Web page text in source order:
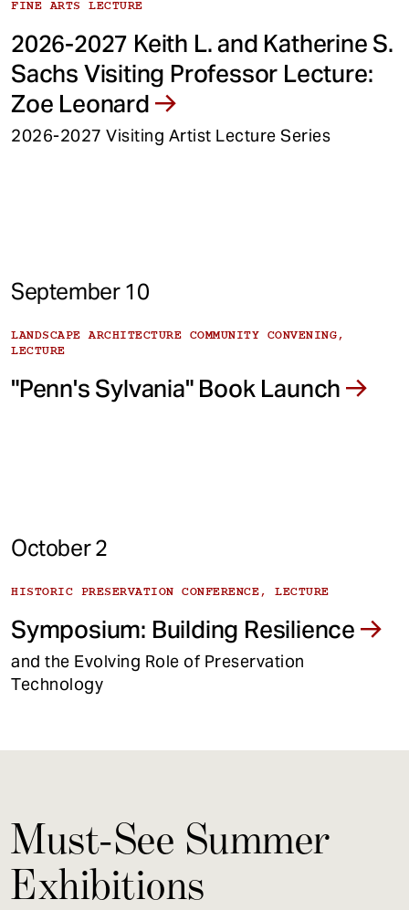
FINE ARTS LECTURE
2026-2027 Keith L. and Katherine S.
Sachs Visiting Professor Lecture:
Zoe Leonard
2026-2027 Visiting Artist Lecture Series
September 10
LANDSCAPE ARCHITECTURE COMMUNITY CONVENING,
LECTURE
"Penn's Sylvania" Book Launch
October 2
HISTORIC PRESERVATION CONFERENCE, LECTURE
Symposium: Building Resilience
and the Evolving Role of Preservation
Technology
Must-See Summer
Exhibitions